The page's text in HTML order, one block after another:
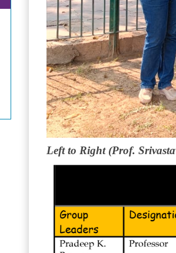
Left to Right (Prof.